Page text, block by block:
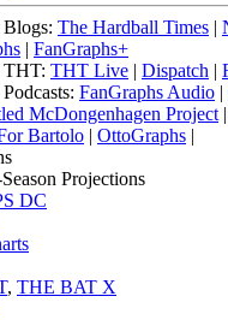
The Hardball Times |
| FanGraphs+
THT: THT Live | Dispatch |
FanGraphs Audio |
McDongenhagen Project |
Bartolo | OttoGraphs |
Projections
DC
, THE BAT X